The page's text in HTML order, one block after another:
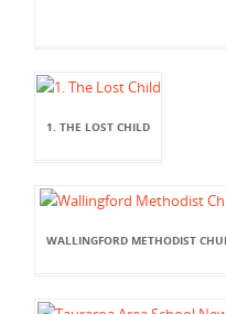
1. THE LOST CHILD
WALLINGFORD METHODIST